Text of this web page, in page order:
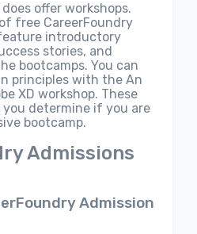
offer workshops.
free CareerFoundry
introductory
stories, and
bootcamps. You can
principles with the An
XD workshop. These
you determine if you are
bootcamp.
Admissions
Admission